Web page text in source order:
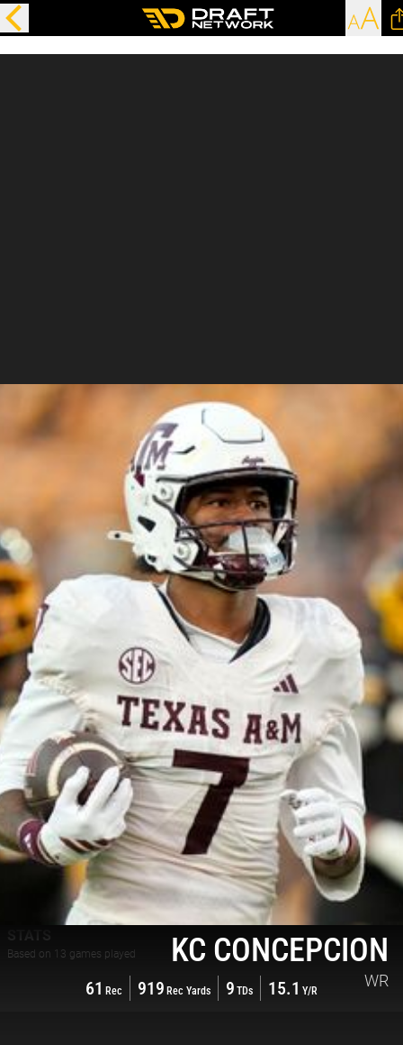
KC CONCEPCION
WR
STATS
Based on 13 games played
61 Rec 919 Rec Yards 9 TDs 15.1 Y/R